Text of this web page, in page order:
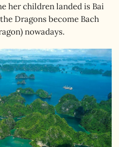
her children landed is Bai
Dragons become Bach
nowadays.